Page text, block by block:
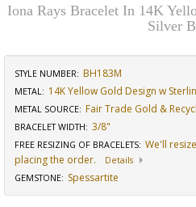
Iona Rays Bracelet In 14K
Silver
STYLE NUMBER: BH183M
METAL: 14K Yellow Gold Design w
METAL SOURCE: Fair Trade Gold &
BRACELET WIDTH: 3/8"
FREE RESIZING OF BRACELETS: We'll
placing the order.
Details
GEMSTONE: Spessartite